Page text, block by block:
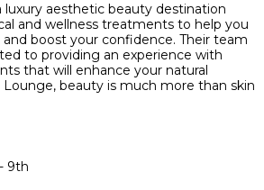
luxury aesthetic beauty destination
and wellness treatments to help you
boost your confidence. Their team
to providing an experience with
that will enhance your natural
beauty is much more than skin
9th